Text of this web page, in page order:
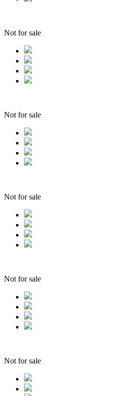
Not for sale
Not for sale
Not for sale
Not for sale
Not for sale